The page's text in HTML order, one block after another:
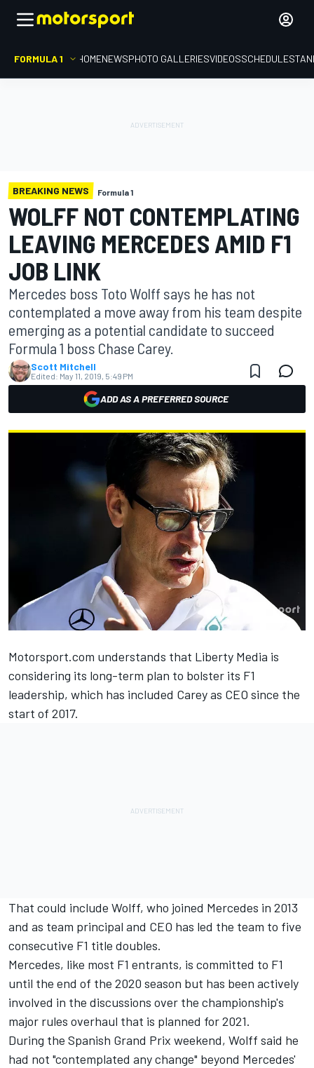
FORMULA 1 HOMENEWSPHOTO GALLERIESVIDEOSSCHEDULE
BREAKING NEWS Formula 1
WOLFF NOT CONTEMPLATING
LEAVING MERCEDES AMID F1
JOB LINK
Mercedes boss Toto Wolff says he has not
contemplated a move away from his team despite
emerging as a potential candidate to succeed
Formula 1 boss Chase Carey.
Scott Mitchell
Edited: May 11, 2019, 5:49 PM
ADD AS A PREFERRED SOURCE
Motorsport.com understands that Liberty Media is
considering its long-term plan to bolster its F1
leadership, which has included Carey as CEO since the
start of 2017.
That could include Wolff, who joined Mercedes in 2013
and as team principal and CEO has led the team to five
consecutive F1 title doubles.
Mercedes, like most F1 entrants, is committed to F1
until the end of the 2020 season but has been actively
involved in the discussions over the championship's
major rules overhaul that is planned for 2021.
During the Spanish Grand Prix weekend, Wolff said he
had not "contemplated any change" beyond Mercedes'